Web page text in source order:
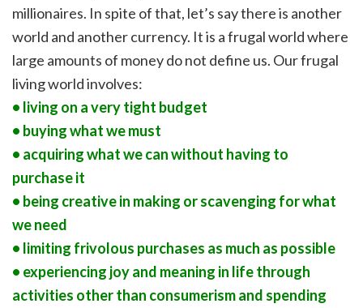
millionaires. In spite of that, let’s say there is another
world and another currency. It is a frugal world where
large amounts of money do not define us. Our frugal
living world involves:
• living on a very tight budget
• buying what we must
• acquiring what we can without having to
purchase it
• being creative in making or scavenging for what
we need
• limiting frivolous purchases as much as possible
• experiencing joy and meaning in life through
activities other than consumerism and spending